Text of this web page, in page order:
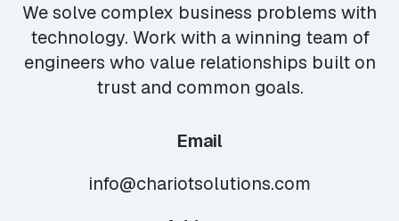
We solve complex business problems with
technology. Work with a winning team of
engineers who value relationships built on
trust and common goals.
Email
info@chariotsolutions.com